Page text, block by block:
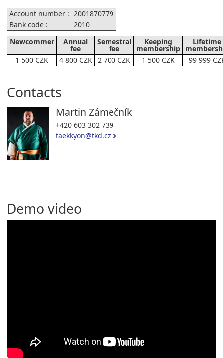
Account number : 2001870779
Bank code :
2010
Newcommer
Annual
fee
Semestral
fee
Keeping
membership
Lifetime
1 500 CZK
4 800 CZK 2 700 CZK 1 500 CZK 99 999
Contacts
Martin Zámečník
+420 603 302 739
taekkyon@tkd.cz
Demo video